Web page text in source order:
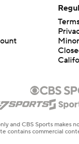
and CBS Sports
contains commercial